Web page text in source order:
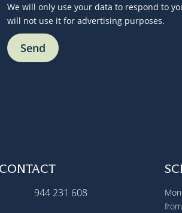
We will only use your data to respond to
will not use it for advertising purposes.
CONTACT
944 231 608